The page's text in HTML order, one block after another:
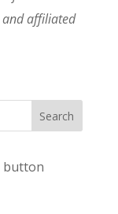
and affiliated